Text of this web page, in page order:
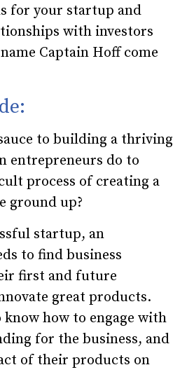
for your startup and
with investors
Captain Hoff come
to building a thriving
entrepreneurs do to
process of creating a
ground up?
startup, an
to find business
first and future
great products.
know how to engage with
for the business, and
of their products on